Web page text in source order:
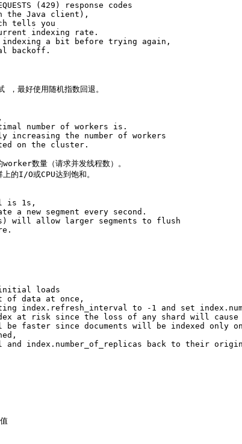
(429) response codes
the Java client),
tells you
indexing rate.
indexing a bit before trying again,
backoff.
，最好使用随机指数回退。
number of workers is.
increasing the number of workers
on the cluster.
数量（请求并发线程数）。
的I/O或CPU达到饱和。
is 1s,
a new segment every second.
will allow larger segments to flush
loads
of data at once,
index.refresh_interval to -1 and set
at risk since the loss of any shard will cause
faster since documents will be indexed only
index.number_of_replicas back to their